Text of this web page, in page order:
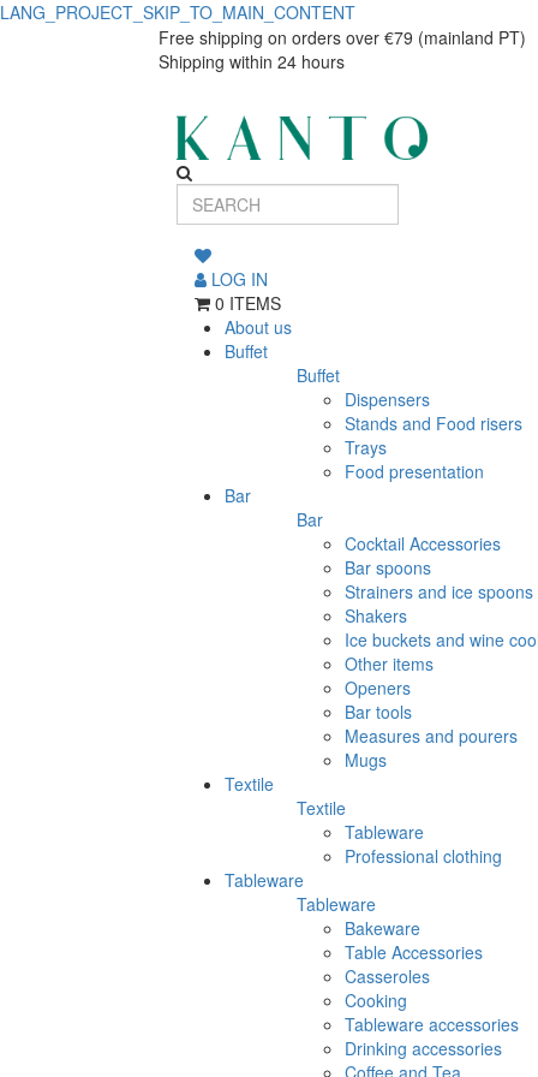
LANG_PROJECT_SKIP_TO_MAIN_CONTENT
Free shipping on orders over €79 (mainland PT)
Shipping within 24 hours
LOG IN
0 ITEMS
About us
Buffet
Buffet
Dispensers
Stands and Food risers
Trays
Food presentation
Bar
Bar
Cocktail Accessories
Bar spoons
Strainers and ice spoons
Shakers
Ice buckets and wine
Other items
Openers
Bar tools
Measures and pourers
Mugs
Textile
Textile
Tableware
Professional clothing
Tableware
Tableware
Bakeware
Table Accessories
Casseroles
Cooking
Tableware accessories
Drinking accessories